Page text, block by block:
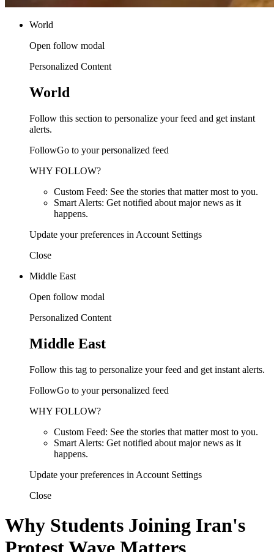
World
Open follow modal
Personalized Content
World
Follow this section to personalize your feed and get instant
alerts.
FollowGo to your personalized feed
WHY FOLLOW?
Custom Feed: See the stories that matter most to you.
Smart Alerts: Get notified about major news as it
happens.
Update your preferences in Account Settings
Close
Middle East
Open follow modal
Personalized Content
Middle East
Follow this tag to personalize your feed and get instant alerts.
FollowGo to your personalized feed
WHY FOLLOW?
Custom Feed: See the stories that matter most to you.
Smart Alerts: Get notified about major news as it
happens.
Update your preferences in Account Settings
Close
Why Students Joining Iran's